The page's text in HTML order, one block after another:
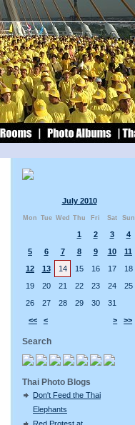
July 2010
Mon Tue Wed Thu Fri Sat Sun
<< < > >>
1 2 3
4
5
6 7 8 9 10
11
12
13 14 15 16 17
18
19
20 21 22 23 24
25
26
27 28 29 30 31
Search
Thai Photo Blogs
Don't Feed the Thai
Elephants